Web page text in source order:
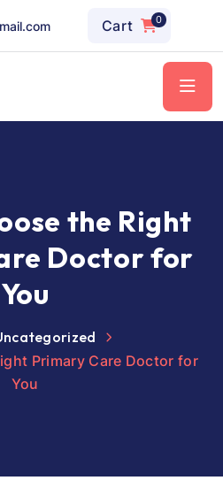
Cart 0
the Right
Doctor for
You
Primary Care Doctor for
You